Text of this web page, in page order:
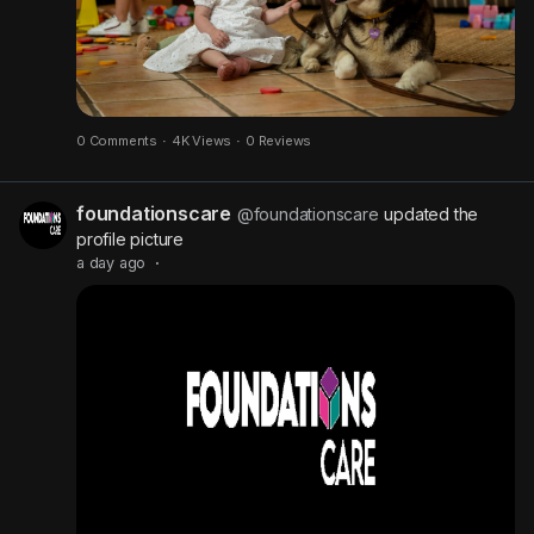
P
i
c
t
e
0 Comments · 4K Views · 0 Reviews
foundationscare @foundationscare updated the
profile picture
a day ago ·